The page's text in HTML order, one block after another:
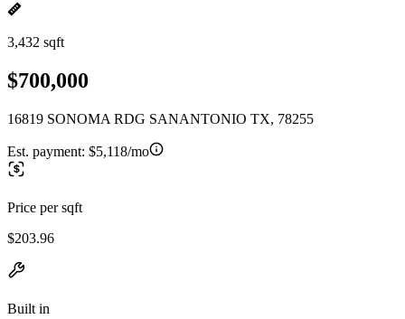
3,432 sqft
$700,000
16819 SONOMA RDG SANANTONIO TX, 78255
Est. payment: $5,118/mo
Price per sqft
$203.96
Built in